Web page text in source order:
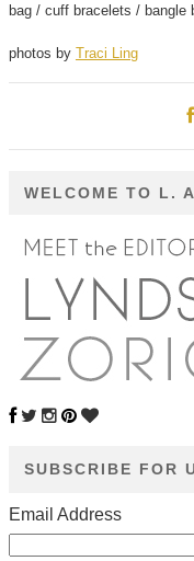
bag / cuff bracelets / bangle
photos by Traci Ling
WELCOME TO L.
SUBSCRIBE FOR
Email Address